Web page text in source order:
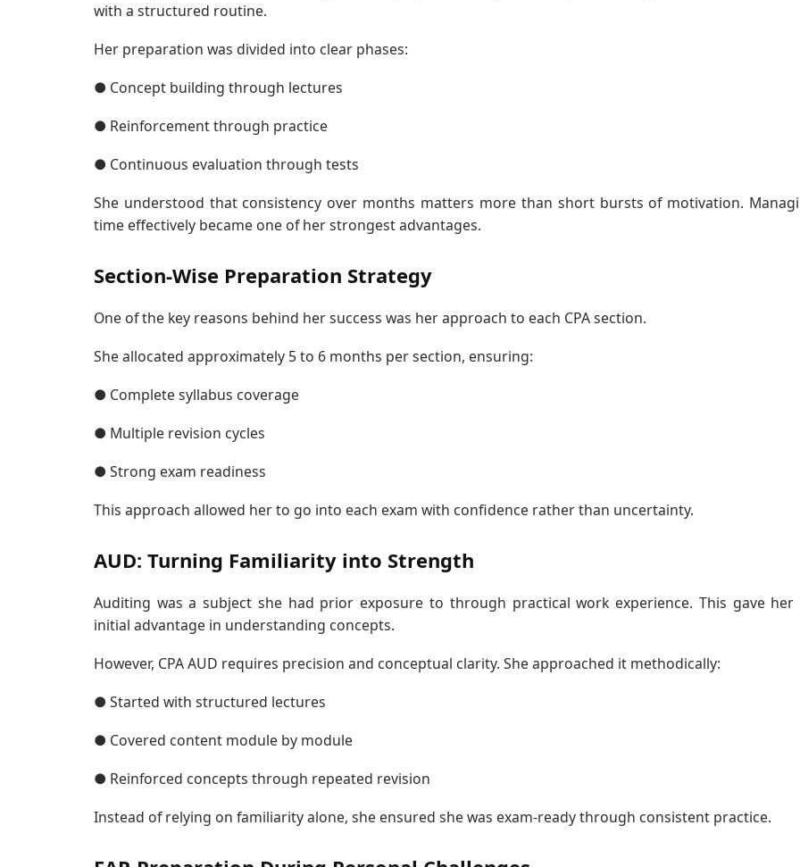
with a structured routine.
Her preparation was divided into clear phases:
● Concept building through lectures
● Reinforcement through practice
● Continuous evaluation through tests
She understood that consistency over months matters more than short bursts of motivation.
time effectively became one of her strongest advantages.
Section-Wise Preparation Strategy
One of the key reasons behind her success was her approach to each CPA section.
She allocated approximately 5 to 6 months per section, ensuring:
● Complete syllabus coverage
● Multiple revision cycles
● Strong exam readiness
This approach allowed her to go into each exam with confidence rather than uncertainty.
AUD: Turning Familiarity into Strength
Auditing was a subject she had prior exposure to through practical work experience. This gave her
initial advantage in understanding concepts.
However, CPA AUD requires precision and conceptual clarity. She approached it methodically:
● Started with structured lectures
● Covered content module by module
● Reinforced concepts through repeated revision
Instead of relying on familiarity alone, she ensured she was exam-ready through consistent practice.